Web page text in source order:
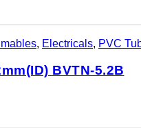
, Electricals, PVC
BVTN-5.2B